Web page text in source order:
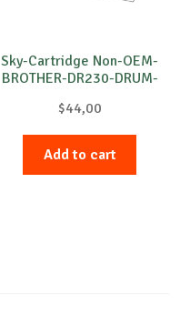
Sky-Cartridge Non-OEM-
BROTHER-DR230-DRUM-
$44,00
Add to cart